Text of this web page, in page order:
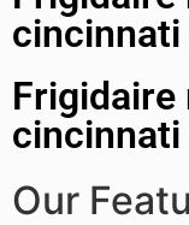
cincinnati
cincinnati
Our